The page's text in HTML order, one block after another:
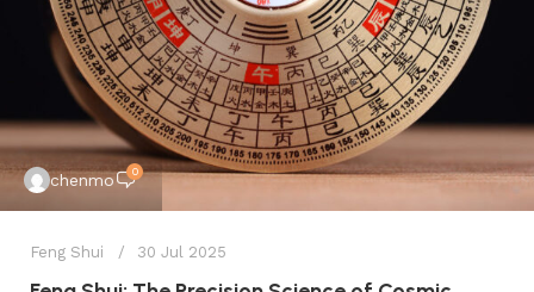
chenmo 0
Feng Shui 30 Jul 2025